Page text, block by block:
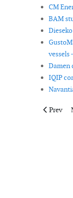
CM
BAM
vessels -
Damen
IQIP
Previous
Prev